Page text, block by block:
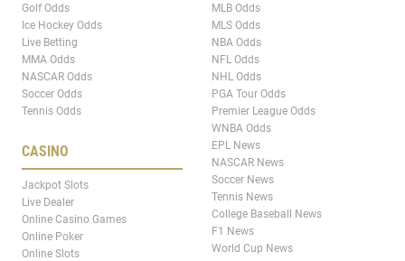
Golf Odds
Ice Hockey Odds
Live Betting
MMA Odds
NASCAR Odds
Soccer Odds
Tennis Odds
CASINO
Jackpot Slots
Live Dealer
Online Casino Games
Online Poker
Online Slots
MLB Odds
MLS Odds
NBA Odds
NFL Odds
NHL Odds
PGA Tour Odds
Premier League Odds
WNBA Odds
EPL News
NASCAR News
Soccer News
Tennis News
College Baseball News
F1 News
World Cup News